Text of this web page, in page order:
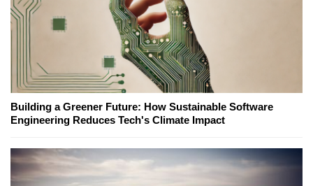
Building a Greener Future: How Sustainable Software
Engineering Reduces Tech's Climate Impact